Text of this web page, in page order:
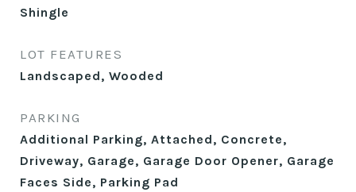
Shingle
LOT FEATURES
Landscaped, Wooded
PARKING
Additional Parking, Attached, Concrete,
Driveway, Garage, Garage Door Opener, Garage
Faces Side, Parking Pad